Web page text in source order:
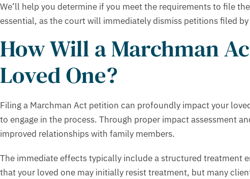
We’ll help you determine if you meet the requirements to file
essential, as the court will immediately dismiss petitions filed
How Will a Marchman
Loved One?
Filing a Marchman Act petition can profoundly impact your
to engage in the process. Through proper impact assessment
improved relationships with family members.
The immediate effects typically include a structured treatment
that your loved one may initially resist treatment, but many